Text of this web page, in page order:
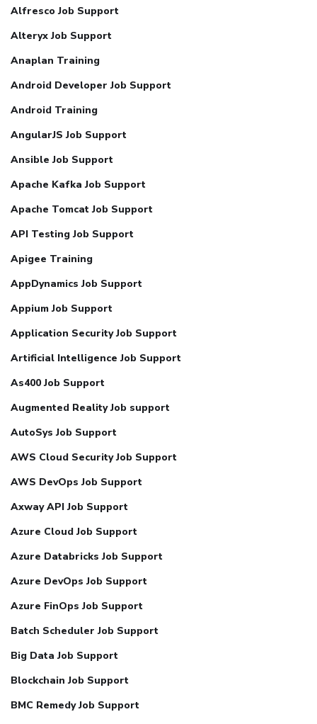
Alfresco Job Support
Alteryx Job Support
Anaplan Training
Android Developer Job Support
Android Training
AngularJS Job Support
Ansible Job Support
Apache Kafka Job Support
Apache Tomcat Job Support
API Testing Job Support
Apigee Training
AppDynamics Job Support
Appium Job Support
Application Security Job Support
Artificial Intelligence Job Support
As400 Job Support
Augmented Reality Job support
AutoSys Job Support
AWS Cloud Security Job Support
AWS DevOps Job Support
Axway API Job Support
Azure Cloud Job Support
Azure Databricks Job Support
Azure DevOps Job Support
Azure FinOps Job Support
Batch Scheduler Job Support
Big Data Job Support
Blockchain Job Support
BMC Remedy Job Support